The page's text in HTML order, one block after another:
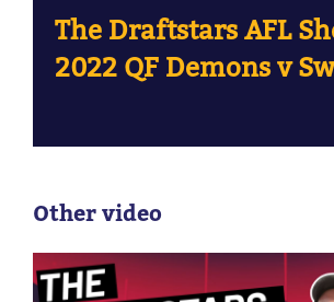
The Draftstars AFL
2022 QF Demons v
Other video